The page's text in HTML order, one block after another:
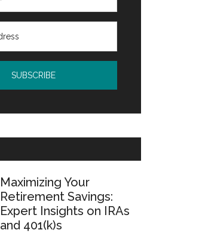
Maximizing Your
Retirement Savings:
Expert Insights on IRAs
and 401(k)s